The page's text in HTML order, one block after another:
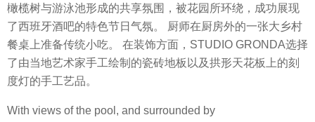
橄榄树与游泳池形成的共享氛围，被花园所环绕，成功展现
了西班牙酒吧的特色节日气氛。 厨师在厨房外的一张大乡村
餐桌上准备传统小吃。 在装饰方面，STUDIO GRONDA选择
了由当地艺术家手工绘制的瓷砖地板以及拱形天花板上的刻
度灯的手工艺品。
With views of the pool, and surrounded by